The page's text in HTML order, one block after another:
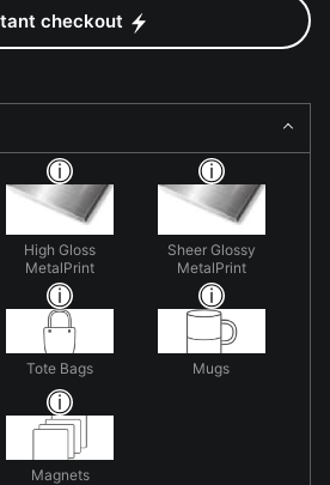
checkout
High Gloss
MetalPrint
Sheer Glossy
MetalPrint
Tote Bags Mugs
Magnets